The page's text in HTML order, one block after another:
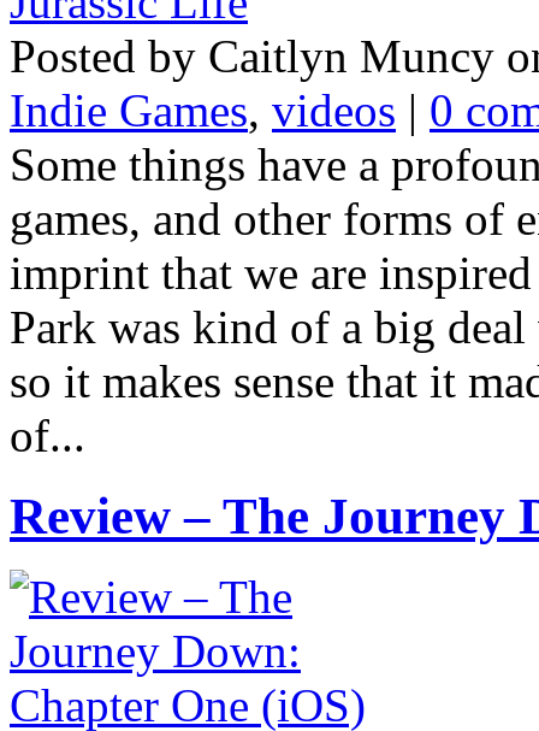
Posted by Caitlyn Muncy
Indie Games, videos | 0
Some things have a
games, and other forms of
imprint that we are
Park was kind of a big
so it makes sense that it
of...
Review – The Journey